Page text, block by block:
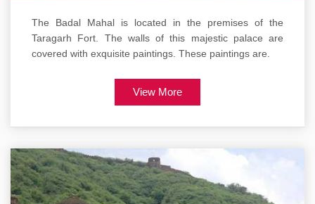
The Badal Mahal is located in the premises of the
Taragarh Fort. The walls of this majestic palace are
covered with exquisite paintings. These paintings are.
View More